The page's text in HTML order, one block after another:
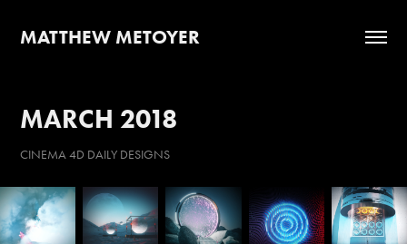
MATTHEW METOYER
MARCH 2018
CINEMA 4D DAILY DESIGNS